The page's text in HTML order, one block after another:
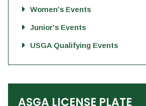
Women's Events
Junior's Events
USGA Qualifying Events
ASGA LICENSE PLATE